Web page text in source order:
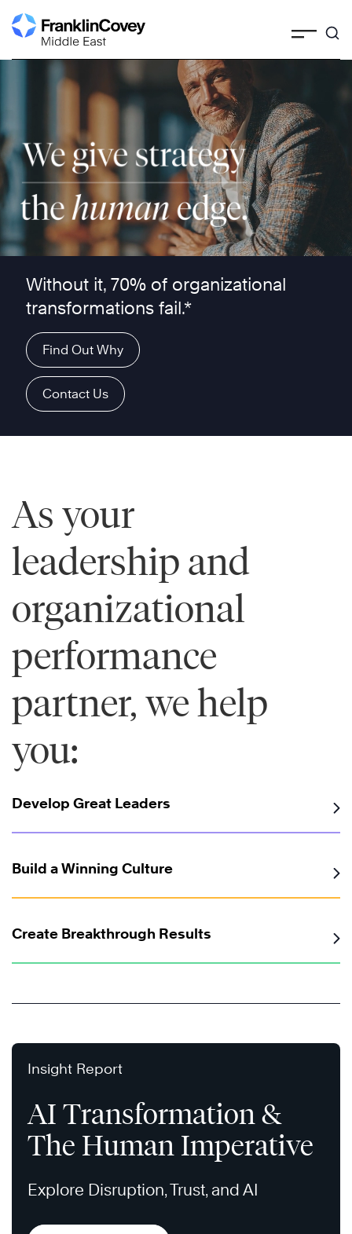
Skip
to
content
Without it, 70% of organizational
transformations fail.*
Find Out Why
Contact Us
As your
leadership and
organizational
performance
partner, we help
you:
Develop Great Leaders
Build a Winning Culture
Create Breakthrough Results
Insight Report
AI Transformation &
The Human Imperative
Explore Disruption, Trust, and AI